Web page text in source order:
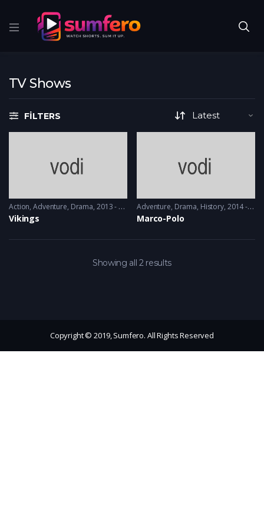
TV Shows
FILTERS
Action,Adventure, Drama 2013 - 2017, 2018 & 2019
Vikings
Adventure, Drama, History 2014 - 2016
Marco-Polo
Showing all 2 results
Copyright © 2019, Sumfero. All Rights Reserved